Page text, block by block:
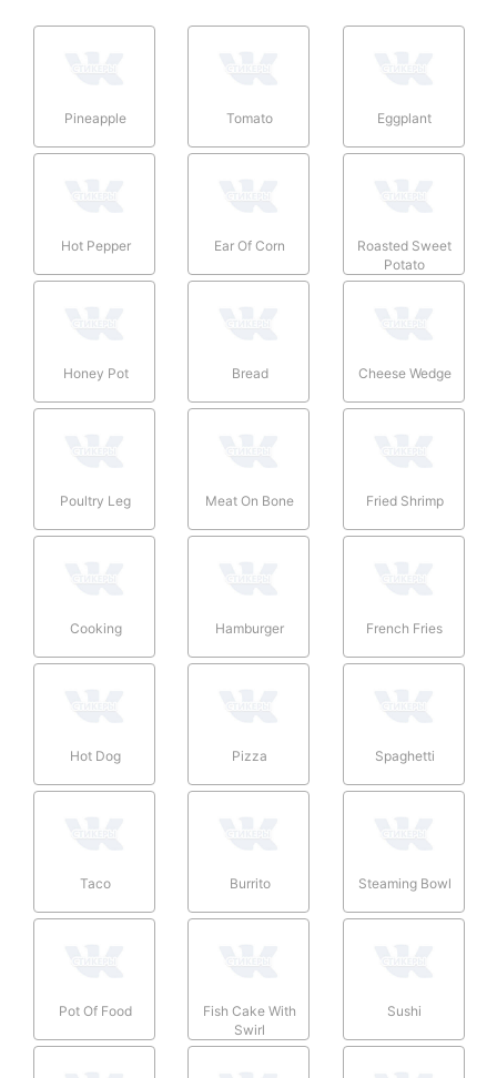
Pineapple Tomato Eggplant
Hot Pepper Ear Of Corn
Roasted Sweet
Potato
Honey Pot Bread Cheese Wedge
Poultry Leg Meat On Bone Fried Shrimp
Cooking Hamburger French Fries
Hot Dog Pizza Spaghetti
Taco Burrito Steaming Bowl
Pot Of Food
Fish Cake With
Swirl
Sushi